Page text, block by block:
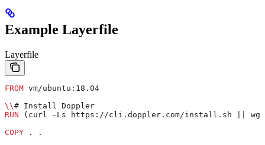
Example Layerfile
Layerfile
FROM vm/ubuntu:18.04
\\# Install Doppler
RUN (curl -Ls https://cli.doppler.com/install.sh ||
COPY . .